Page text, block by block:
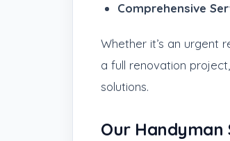
Comprehensive
Whether it’s an urgent
a full renovation
solutions.
Our Handyman